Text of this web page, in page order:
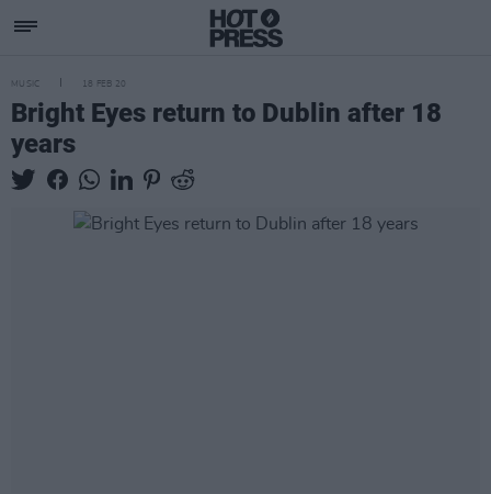
MUSIC 18 FEB 20
Bright Eyes return to Dublin after 18
years